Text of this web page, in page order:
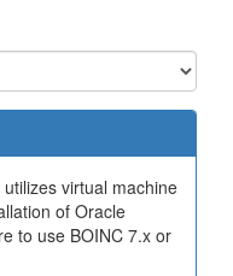
virtual machine
of Oracle
to use BOINC 7.x or